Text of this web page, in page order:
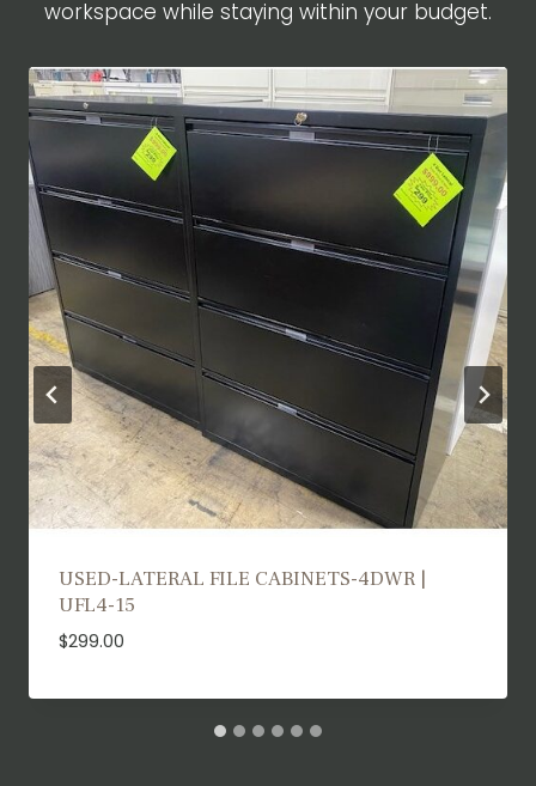
workspace while staying within your budget.
USED TRAINING TABLES | UTT25